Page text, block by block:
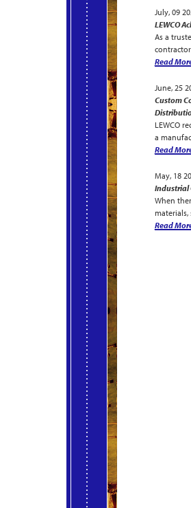
July, 09
LEWCO
As a
Read
June, 25
Custom
LEWCO
a
Read
May, 18
Industrial
When
Read